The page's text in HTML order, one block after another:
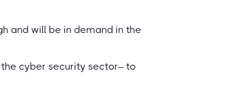
and will be in demand in the
the cyber security sector– to